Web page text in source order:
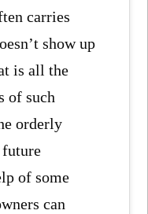
carries
show up
is all the
of such
orderly
of some
can